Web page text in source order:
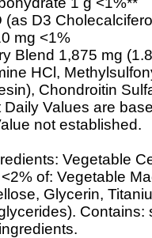
(as D3
mg <1%
Blend 1,875 mg
HCl,
Chondroitin
Daily Values are
not established.
Vegetable
of: Vegetable
Glycerin,